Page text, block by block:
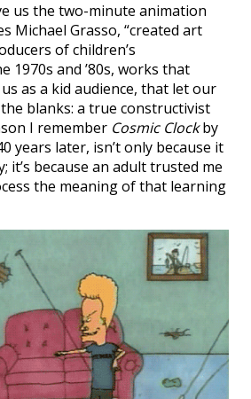
us the two-minute animation
Michael Grasso, “created art
of children’s
1970s and ’80s, works that
as a kid audience, that let our
blanks: a true constructivist
I remember Cosmic Clockby
years later, isn’t only because it
it’s because an adult trusted me
the meaning of that learning